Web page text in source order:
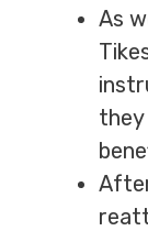
As
they